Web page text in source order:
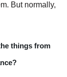
But normally,
things from